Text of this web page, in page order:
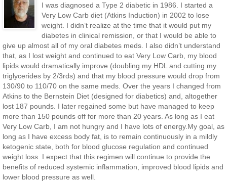
I was diagnosed a Type 2 diabetic in 1986. I started a
Very Low Carb diet (Atkins Induction) in 2002 to lose
weight. I didn’t realize at the time that it would put my
diabetes in clinical remission, or that I would be able to
give up almost all of my oral diabetes meds. I also didn’t understand
that, as I lost weight and continued to eat Very Low Carb, my blood
lipids would dramatically improve (doubling my HDL and cutting my
triglycerides by 2/3rds) and that my blood pressure would drop from
130/90 to 110/70 on the same meds. Over the years I changed from
Atkins to the Bernstein Diet (designed for diabetics) and, altogether
lost 187 pounds. I later regained some but have managed to keep
more than 150 pounds off for more than 20 years. As long as I eat
Very Low Carb, I am not hungry and I have lots of energy.My goal, as
long as I have excess body fat, is to remain continuously in a mildly
ketogenic state, both for blood glucose regulation and continued
weight loss. I expect that this regimen will continue to provide the
benefits of reduced systemic inflammation, improved blood lipids and
lower blood pressure as well.